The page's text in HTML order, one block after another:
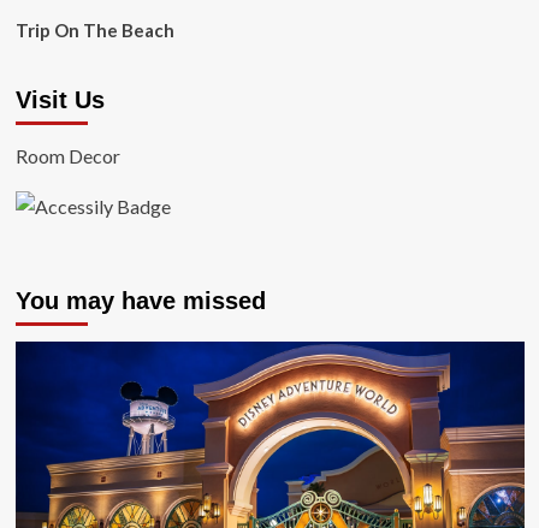
Trip On The Beach
Visit Us
Room Decor
You may have missed